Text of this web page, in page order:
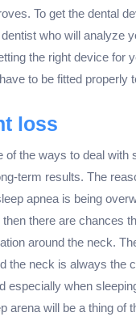
To get the dental
who will analyze
the right device for
to be fitted properly
loss
of the ways to deal with
term results. The
apnea is being
there are chances
around the neck.
the neck is always the
especially when
arena will be a thing of